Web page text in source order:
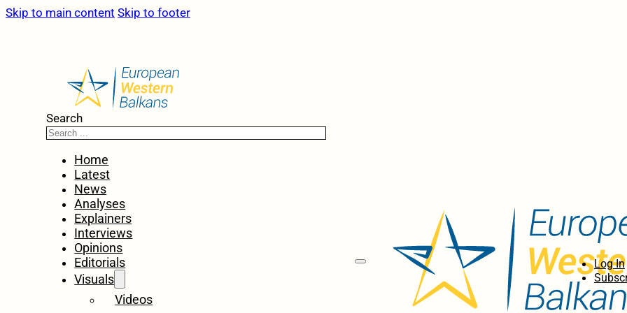
Skip to main content Skip to footer
Search
Home
Latest
News
Analyses
Explainers
Interviews
Opinions
Editorials
Visuals
Videos
Log In